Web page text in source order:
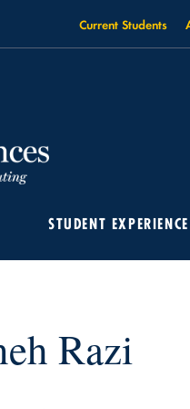
Current Students
STUDENT EXPERIENCE
Razi